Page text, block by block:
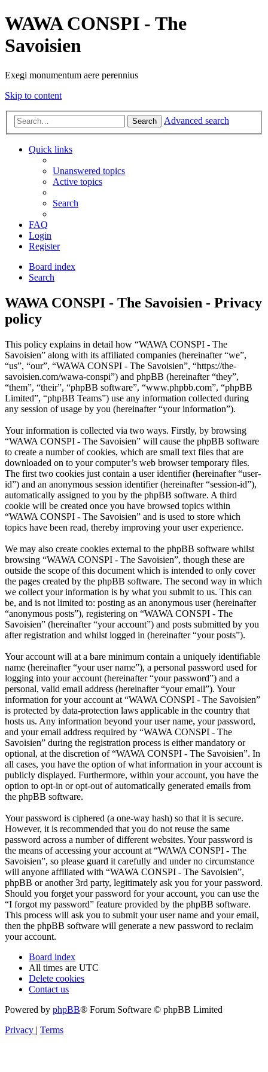
WAWA CONSPI - The
Savoisien
Exegi monumentum aere perennius
Skip to content
Search Advanced search
Quick links
Unanswered topics
Active topics
Search
FAQ
Login
Register
Board index
Search
WAWA CONSPI - The Savoisien - Privacy
policy
This policy explains in detail how “WAWA CONSPI - The
Savoisien” along with its affiliated companies (hereinafter “we”,
“us”, “our”, “WAWA CONSPI - The Savoisien”, “https://the-
savoisien.com/wawa-conspi”) and phpBB (hereinafter “they”,
“them”, “their”, “phpBB software”, “www.phpbb.com”, “phpBB
Limited”, “phpBB Teams”) use any information collected during
any session of usage by you (hereinafter “your information”).
Your information is collected via two ways. Firstly, by browsing
“WAWA CONSPI - The Savoisien” will cause the phpBB software
to create a number of cookies, which are small text files that are
downloaded on to your computer’s web browser temporary files.
The first two cookies just contain a user identifier (hereinafter “user-
id”) and an anonymous session identifier (hereinafter “session-id”),
automatically assigned to you by the phpBB software. A third
cookie will be created once you have browsed topics within
“WAWA CONSPI - The Savoisien” and is used to store which
topics have been read, thereby improving your user experience.
We may also create cookies external to the phpBB software whilst
browsing “WAWA CONSPI - The Savoisien”, though these are
outside the scope of this document which is intended to only cover
the pages created by the phpBB software. The second way in which
we collect your information is by what you submit to us. This can
be, and is not limited to: posting as an anonymous user (hereinafter
“anonymous posts”), registering on “WAWA CONSPI - The
Savoisien” (hereinafter “your account”) and posts submitted by you
after registration and whilst logged in (hereinafter “your posts”).
Your account will at a bare minimum contain a uniquely identifiable
name (hereinafter “your user name”), a personal password used for
logging into your account (hereinafter “your password”) and a
personal, valid email address (hereinafter “your email”). Your
information for your account at “WAWA CONSPI - The Savoisien”
is protected by data-protection laws applicable in the country that
hosts us. Any information beyond your user name, your password,
and your email address required by “WAWA CONSPI - The
Savoisien” during the registration process is either mandatory or
optional, at the discretion of “WAWA CONSPI - The Savoisien”. In
all cases, you have the option of what information in your account is
publicly displayed. Furthermore, within your account, you have the
option to opt-in or opt-out of automatically generated emails from
the phpBB software.
Your password is ciphered (a one-way hash) so that it is secure.
However, it is recommended that you do not reuse the same
password across a number of different websites. Your password is
the means of accessing your account at “WAWA CONSPI - The
Savoisien”, so please guard it carefully and under no circumstance
will anyone affiliated with “WAWA CONSPI - The Savoisien”,
phpBB or another 3rd party, legitimately ask you for your password.
Should you forget your password for your account, you can use the
“I forgot my password” feature provided by the phpBB software.
This process will ask you to submit your user name and your email,
then the phpBB software will generate a new password to reclaim
your account.
Board index
All times are UTC
Delete cookies
Contact us
Powered by phpBB® Forum Software © phpBB Limited
Privacy | Terms